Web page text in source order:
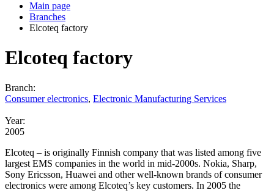
Main page
Branches
Elcoteq factory
Elcoteq factory
Branch:
Consumer electronics, Electronic Manufacturing Services
Year:
2005
Elcoteq – is originally Finnish company that was listed among five
largest EMS companies in the world in mid-2000s. Nokia, Sharp,
Sony Ericsson, Huawei and other well-known brands of consumer
electronics were among Elcoteq’s key customers. In 2005 the